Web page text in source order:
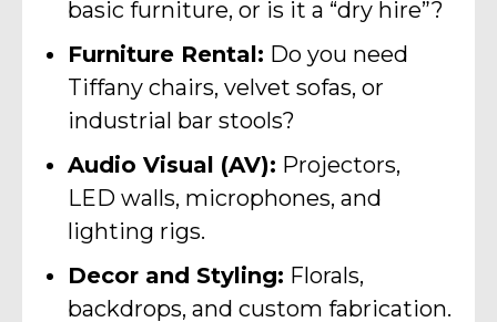
basic furniture, or is it a “dry hire”?
Furniture Rental: Do you need
Tiffany chairs, velvet sofas, or
industrial bar stools?
Audio Visual (AV): Projectors,
LED walls, microphones, and
lighting rigs.
Decor and Styling: Florals,
backdrops, and custom fabrication.